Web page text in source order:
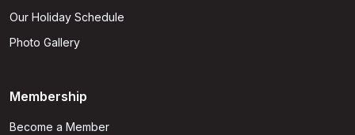
Our Holiday Schedule
Photo Gallery
Membership
Become a Member